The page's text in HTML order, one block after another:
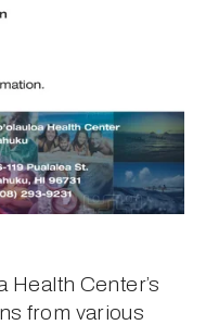
Health Center’s
from various